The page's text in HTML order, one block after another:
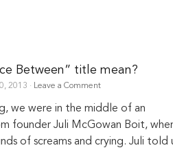
Between” title mean?
2013 · Leave a Comment
we were in the middle of an
founder Juli McGowan Boit,
of screams and crying. Juli told